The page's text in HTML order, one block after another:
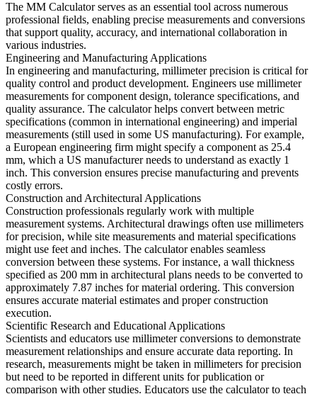
The MM Calculator serves as an essential tool across numerous
professional fields, enabling precise measurements and conversions
that support quality, accuracy, and international collaboration in
various industries.
Engineering and Manufacturing Applications
In engineering and manufacturing, millimeter precision is critical for
quality control and product development. Engineers use millimeter
measurements for component design, tolerance specifications, and
quality assurance. The calculator helps convert between metric
specifications (common in international engineering) and imperial
measurements (still used in some US manufacturing). For example,
a European engineering firm might specify a component as 25.4
mm, which a US manufacturer needs to understand as exactly 1
inch. This conversion ensures precise manufacturing and prevents
costly errors.
Construction and Architectural Applications
Construction professionals regularly work with multiple
measurement systems. Architectural drawings often use millimeters
for precision, while site measurements and material specifications
might use feet and inches. The calculator enables seamless
conversion between these systems. For instance, a wall thickness
specified as 200 mm in architectural plans needs to be converted to
approximately 7.87 inches for material ordering. This conversion
ensures accurate material estimates and proper construction
execution.
Scientific Research and Educational Applications
Scientists and educators use millimeter conversions to demonstrate
measurement relationships and ensure accurate data reporting. In
research, measurements might be taken in millimeters for precision
but need to be reported in different units for publication or
comparison with other studies. Educators use the calculator to teach